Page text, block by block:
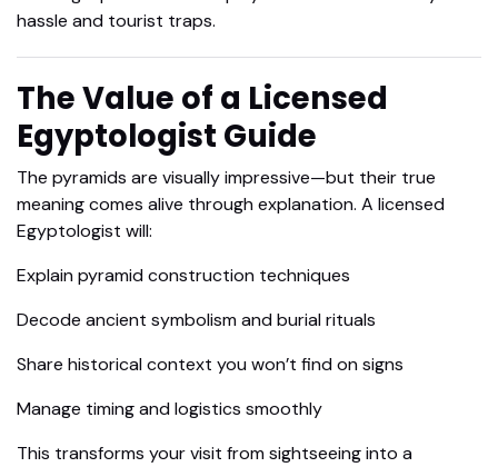
hassle and tourist traps.
The Value of a Licensed
Egyptologist Guide
The pyramids are visually impressive—but their true
meaning comes alive through explanation. A licensed
Egyptologist will:
Explain pyramid construction techniques
Decode ancient symbolism and burial rituals
Share historical context you won’t find on signs
Manage timing and logistics smoothly
This transforms your visit from sightseeing into a